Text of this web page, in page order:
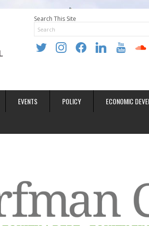
Search This Site
twitter instagramfacebooklinkedin youtube
EVENTS POLICY ECONOMIC